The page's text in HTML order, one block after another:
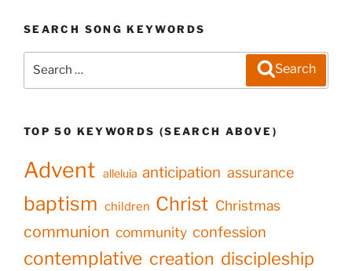
SEARCH SONG KEYWORDS
Search
TOP 50 KEYWORDS (SEARCH ABOVE)
Advent alleluia anticipation assurance
baptism children Christ Christmas
communion community confession
contemplative creation discipleship